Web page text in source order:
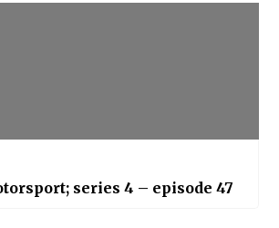
series 4 – episode 47